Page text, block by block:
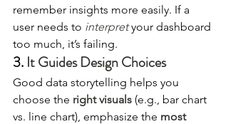
remember insights more easily. If a
user needs to interpret your dashboard
too much, it’s failing.
3. It Guides Design Choices
Good data storytelling helps you
choose the right visuals (e.g., bar chart
vs. line chart), emphasize the most